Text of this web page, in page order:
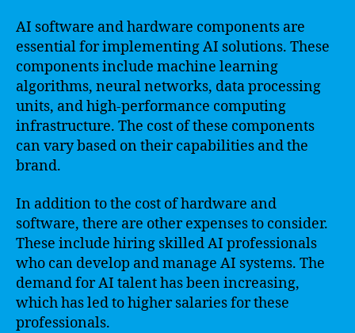
AI software and hardware components are
essential for implementing AI solutions. These
components include machine learning
algorithms, neural networks, data processing
units, and high-performance computing
infrastructure. The cost of these components
can vary based on their capabilities and the
brand.
In addition to the cost of hardware and
software, there are other expenses to consider.
These include hiring skilled AI professionals
who can develop and manage AI systems. The
demand for AI talent has been increasing,
which has led to higher salaries for these
professionals.